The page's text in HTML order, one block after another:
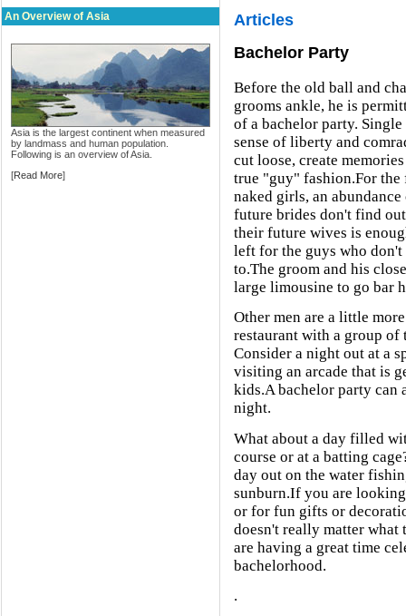
An Overview of Asia
Asia is the largest continent when measured
by landmass and human population.
Following is an overview of Asia.
[Read More]
Articles
Bachelor Party
Before the old ball and
grooms ankle, he is
of a bachelor party.
sense of liberty and
cut loose, create
true "guy" fashion.For
naked girls, an
future brides don't find
their future wives is
left for the guys who
to.The groom and his
large limousine to go bar
Other men are a little
restaurant with a group of
Consider a night out at a
visiting an arcade that is
kids.A bachelor party can
night.
What about a day filled
course or at a batting
day out on the water
sunburn.If you are
or for fun gifts or
doesn't really matter what
are having a great time
bachelorhood.
.